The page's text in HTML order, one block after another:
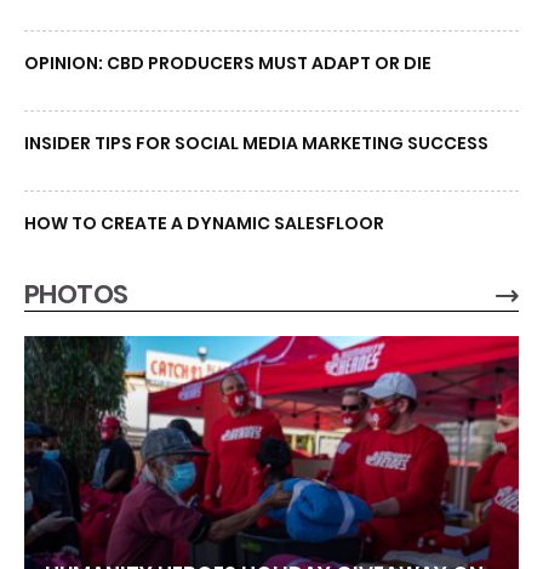
OPINION: CBD PRODUCERS MUST ADAPT OR DIE
INSIDER TIPS FOR SOCIAL MEDIA MARKETING SUCCESS
HOW TO CREATE A DYNAMIC SALESFLOOR
PHOTOS